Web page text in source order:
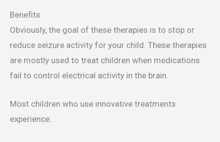
Benefits
Obviously, the goal of these therapies is to stop or
reduce seizure activity for your child. These therapies
are mostly used to treat children when medications
fail to control electrical activity in the brain.
Most children who use innovative treatments
experience: